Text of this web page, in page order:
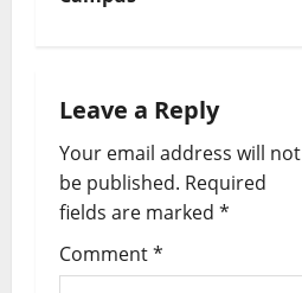
Leave a Reply
Your email address will not
be published. Required
fields are marked *
Comment*